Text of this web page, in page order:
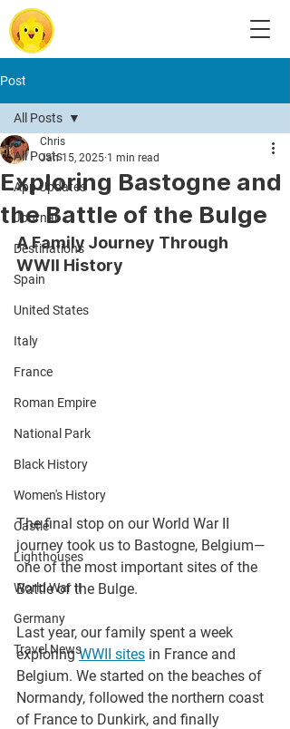
Post
All Posts
App Updates
Journal
Destinations
Spain
United States
Italy
France
Roman Empire
National Park
Black History
Women's History
Castle
Lighthouses
World War II
Germany
Travel News
All Posts
Exploring Bastogne and
the Battle of the Bulge
Chris
Jan 15, 2025 1 min read
A Family Journey Through
WWII History
The final stop on our World War II
journey took us to Bastogne, Belgium—
one of the most important sites of the
Battle of the Bulge.
Last year, our family spent a week
exploring WWII sites in France and
Belgium. We started on the beaches of
Normandy, followed the northern coast
of France to Dunkirk, and finally